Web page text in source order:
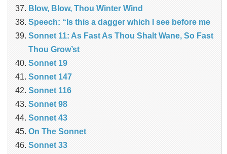
Blow, Blow, Thou Winter Wind
Speech: “Is this a dagger which I see before me
Sonnet 11: As Fast As Thou Shalt Wane, So Fast
Thou Grow’st
Sonnet 19
Sonnet 147
Sonnet 116
Sonnet 98
Sonnet 43
On The Sonnet
Sonnet 33